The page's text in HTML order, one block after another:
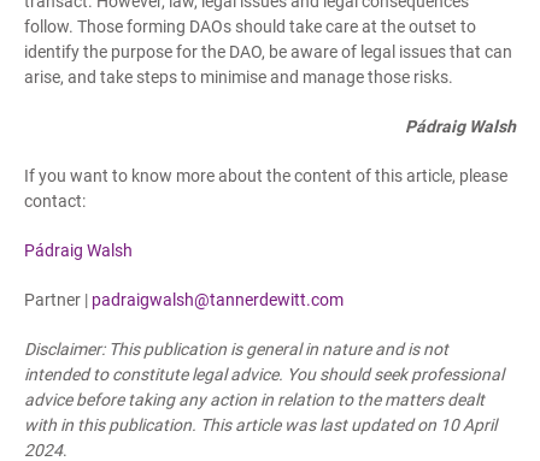
follow. Those forming DAOs should take care at the outset to
identify the purpose for the DAO, be aware of legal issues that can
arise, and take steps to minimise and manage those risks.
Pádraig Walsh
If you want to know more about the content of this article, please
contact:
Pádraig Walsh
Partner | padraigwalsh@tannerdewitt.com
Disclaimer: This publication is general in nature and is not
intended to constitute legal advice. You should seek professional
advice before taking any action in relation to the matters dealt
with in this publication. This article was last updated on 10 April
2024.